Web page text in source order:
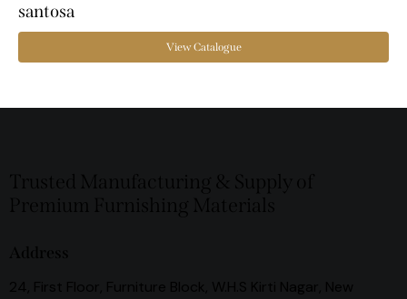
santosa
View Catalogue